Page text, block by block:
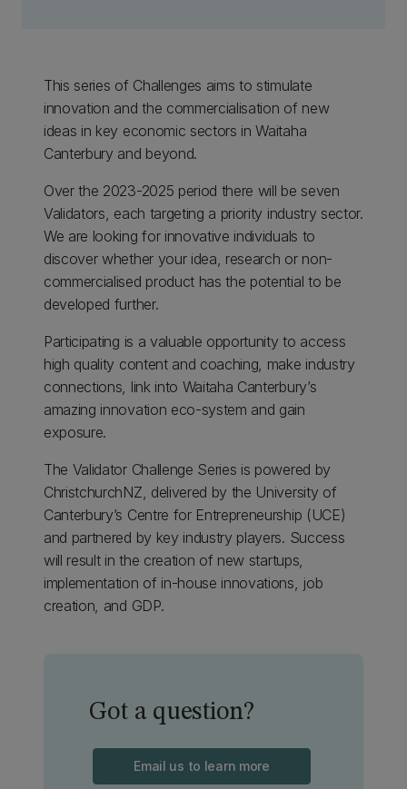
This series of Challenges aims to stimulate
innovation and the commercialisation of new
ideas in key economic sectors in Waitaha
Canterbury and beyond.
Over the 2023-2025 period there will be seven
Validators, each targeting a priority industry sector.
We are looking for innovative individuals to
discover whether your idea, research or non-
commercialised product has the potential to be
developed further.
Participating is a valuable opportunity to access
high quality content and coaching, make industry
connections, link into Waitaha Canterbury’s
amazing innovation eco-system and gain
exposure.
The Validator Challenge Series is powered by
ChristchurchNZ, delivered by the University of
Canterbury’s Centre for Entrepreneurship (UCE)
and partnered by key industry players. Success
will result in the creation of new startups,
implementation of in-house innovations, job
creation, and GDP.
Got a question?
Email us to learn more